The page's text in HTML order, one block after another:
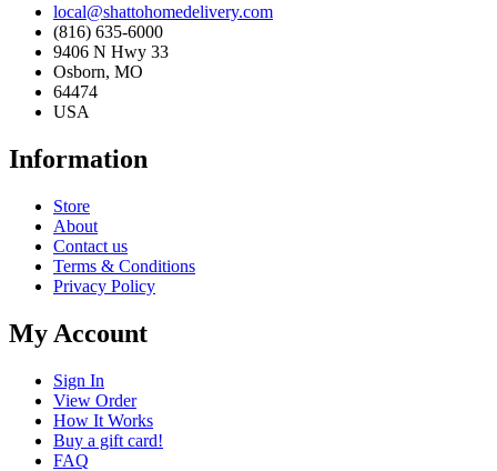
local@shattohomedelivery.com
(816) 635-6000
9406 N Hwy 33
Osborn, MO
64474
USA
Information
Store
About
Contact us
Terms & Conditions
Privacy Policy
My Account
Sign In
View Order
How It Works
Buy a gift card!
FAQ